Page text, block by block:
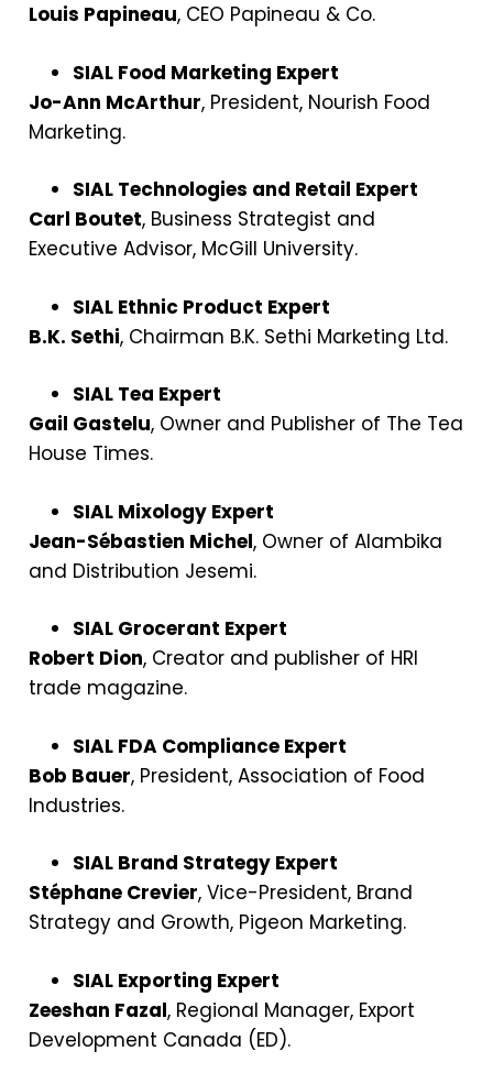
Louis Papineau, CEO Papineau & Co.
SIAL Food Marketing Expert
Jo-Ann McArthur, President, Nourish Food
Marketing.
SIAL Technologies and Retail Expert
Carl Boutet, Business Strategist and
Executive Advisor, McGill University.
SIAL Ethnic Product Expert
B.K. Sethi, Chairman B.K. Sethi Marketing Ltd.
SIAL Tea Expert
Gail Gastelu, Owner and Publisher of The Tea
House Times.
SIAL Mixology Expert
Jean-Sébastien Michel, Owner of Alambika
and Distribution Jesemi.
SIAL Grocerant Expert
Robert Dion, Creator and publisher of HRI
trade magazine.
SIAL FDA Compliance Expert
Bob Bauer, President, Association of Food
Industries.
SIAL Brand Strategy Expert
Stéphane Crevier, Vice-President, Brand
Strategy and Growth, Pigeon Marketing.
SIAL Exporting Expert
Zeeshan Fazal, Regional Manager, Export
Development Canada (ED).